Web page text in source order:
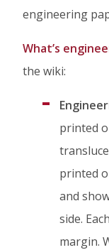
engineering
What’s
the wiki:
printed
printed
and
side.
margin.